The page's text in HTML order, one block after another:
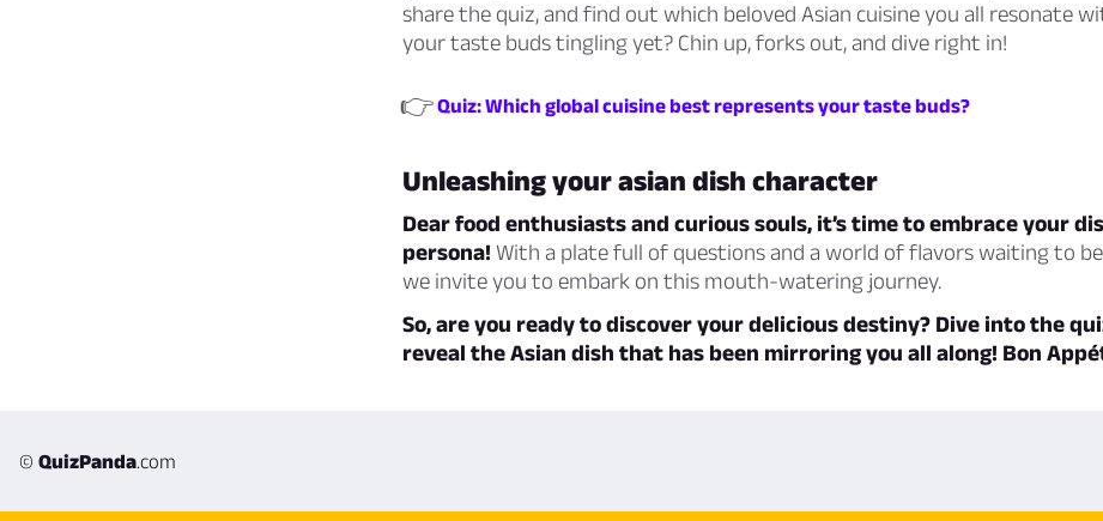
share the quiz, and find out which beloved Asian cuisine you all resonate
your taste buds tingling yet? Chin up, forks out, and dive right in!
👉Quiz: Which global cuisine best represents your taste buds?
Unleashing your asian dish character
Dear food enthusiasts and curious souls, it’s time to embrace your
persona! With a plate full of questions and a world of flavors waiting to
we invite you to embark on this mouth-watering journey.
So, are you ready to discover your delicious destiny? Dive into the
reveal the Asian dish that has been mirroring you all along! Bon
© QuizPanda.com